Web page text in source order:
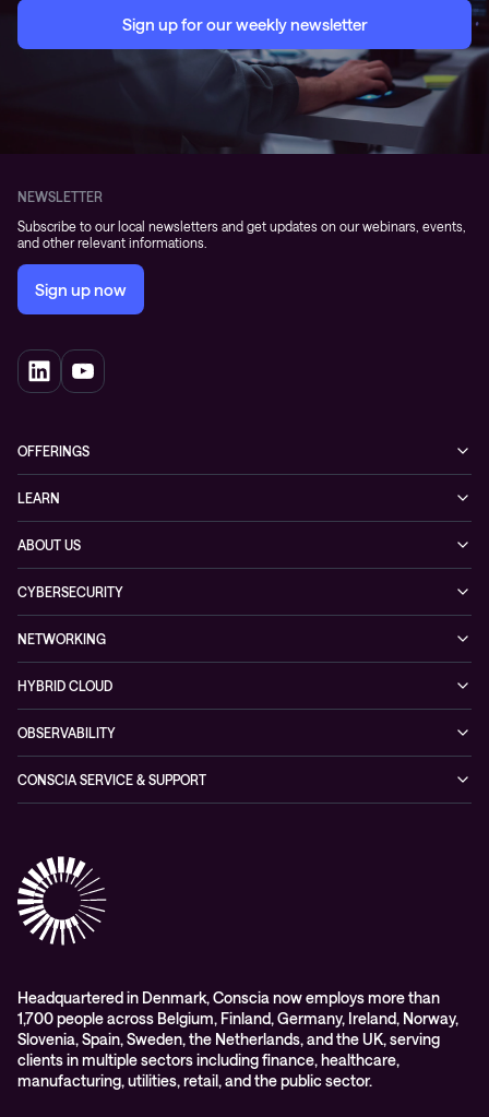
Sign up for our weekly newsletter
NEWSLETTER
Subscribe to our local newsletters and get updates on our webinars, events,
and other relevant informations.
Sign up now
OFFERINGS
Networking solutions
Observability
Hybrid Cloud
LEARN
Whitepapers
Blogs
Events
ABOUT US
Conscia Leadership
Partners & Awards
Sustainability
CYBERSECURITY
Cybersecurity Solutions
Conscia ThreatInsights
NETWORKING
Networking Solutions
Expertise Consultancy
HYBRID CLOUD
Hybrid Cloud Solutions
OBSERVABILITY
Digital Employee Experience (DEX)
CONSCIA SERVICE & SUPPORT
Conscia Education services
Headquartered in Denmark, Conscia now employs more than
1,700 people across Belgium, Finland, Germany, Ireland, Norway,
Slovenia, Spain, Sweden, the Netherlands, and the UK, serving
clients in multiple sectors including finance, healthcare,
manufacturing, utilities, retail, and the public sector.